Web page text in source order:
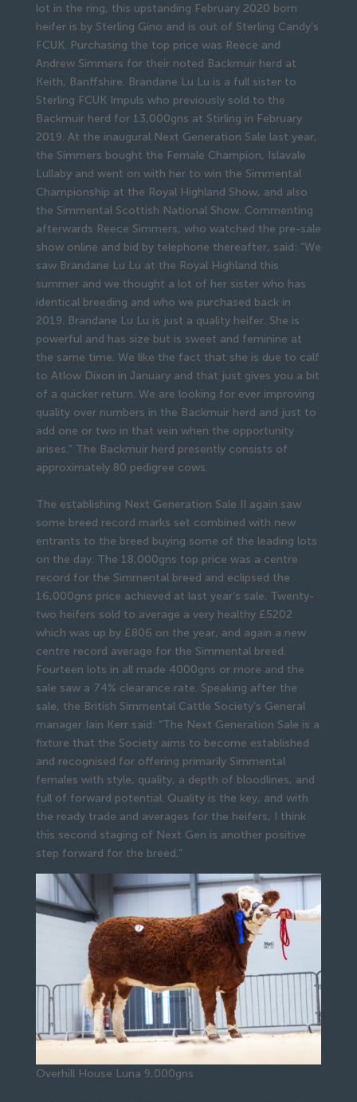
lot in the ring, this upstanding February 2020 born
heifer is by Sterling Gino and is out of Sterling Candy’s
FCUK. Purchasing the top price was Reece and
Andrew Simmers for their noted Backmuir herd at
Keith, Banffshire. Brandane Lu Lu is a full sister to
Sterling FCUK Impuls who previously sold to the
Backmuir herd for 13,000gns at Stirling in February
2019. At the inaugural Next Generation Sale last year,
the Simmers bought the Female Champion, Islavale
Lullaby and went on with her to win the Simmental
Championship at the Royal Highland Show, and also
the Simmental Scottish National Show. Commenting
afterwards Reece Simmers, who watched the pre-sale
show online and bid by telephone thereafter, said: “We
saw Brandane Lu Lu at the Royal Highland this
summer and we thought a lot of her sister who has
identical breeding and who we purchased back in
2019. Brandane Lu Lu is just a quality heifer. She is
powerful and has size but is sweet and feminine at
the same time. We like the fact that she is due to calf
to Atlow Dixon in January and that just gives you a bit
of a quicker return. We are looking for ever improving
quality over numbers in the Backmuir herd and just to
add one or two in that vein when the opportunity
arises.” The Backmuir herd presently consists of
approximately 80 pedigree cows.
The establishing Next Generation Sale II again saw
some breed record marks set combined with new
entrants to the breed buying some of the leading lots
on the day. The 18,000gns top price was a centre
record for the Simmental breed and eclipsed the
16,000gns price achieved at last year’s sale. Twenty-
two heifers sold to average a very healthy £5202
which was up by £806 on the year, and again a new
centre record average for the Simmental breed.
Fourteen lots in all made 4000gns or more and the
sale saw a 74% clearance rate. Speaking after the
sale, the British Simmental Cattle Society’s General
manager Iain Kerr said: “The Next Generation Sale is a
fixture that the Society aims to become established
and recognised for offering primarily Simmental
females with style, quality, a depth of bloodlines, and
full of forward potential. Quality is the key, and with
the ready trade and averages for the heifers, I think
this second staging of Next Gen is another positive
step forward for the breed.”
Overhill House Luna 9,000gns